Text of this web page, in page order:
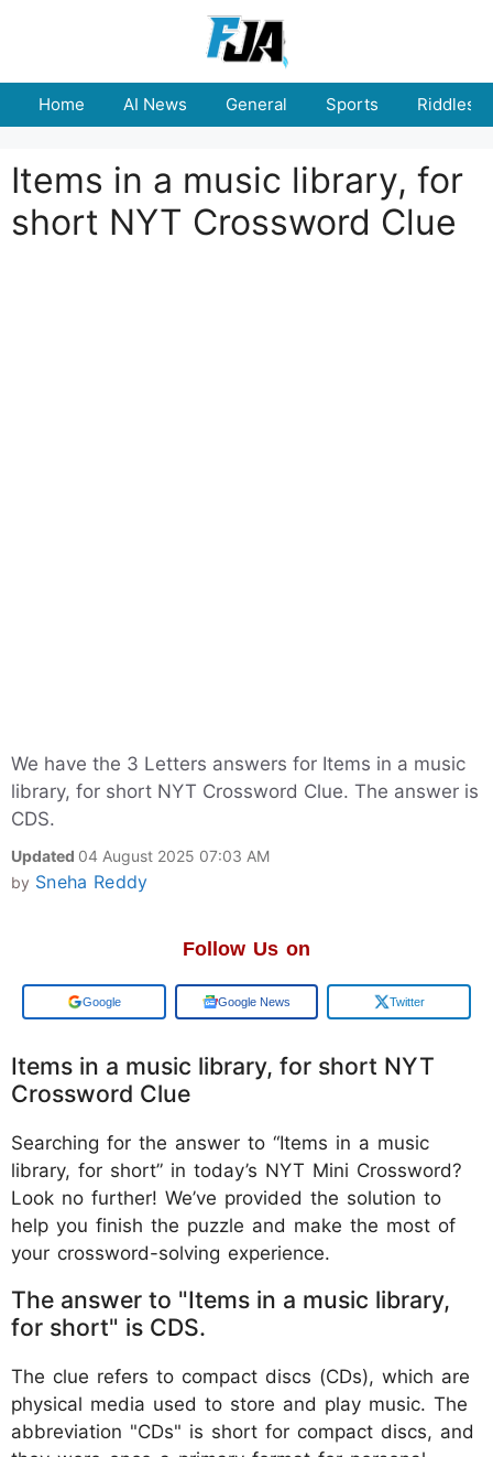
Home AI News General Sports Riddles
Items in a music library, for
short NYT Crossword Clue
We have the 3 Letters answers for Items in a music
library, for short NYT Crossword Clue. The answer is
CDS.
Updated 04 August 2025 07:03 AM
by Sneha Reddy
Follow Us on
Add us on Google News Twitter
Items in a music library, for short NYT
Crossword Clue
Searching for the answer to “Items in a music
library, for short” in today’s NYT Mini Crossword?
Look no further! We’ve provided the solution to
help you finish the puzzle and make the most of
your crossword-solving experience.
The answer to "Items in a music library,
for short" is CDS.
The clue refers to compact discs (CDs), which are
physical media used to store and play music. The
abbreviation "CDs" is short for compact discs, and